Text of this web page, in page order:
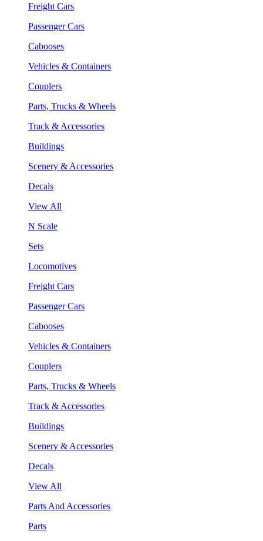
Freight Cars
Passenger Cars
Cabooses
Vehicles & Containers
Couplers
Parts, Trucks & Wheels
Track & Accessories
Buildings
Scenery & Accessories
Decals
View All
N Scale
Sets
Locomotives
Freight Cars
Passenger Cars
Cabooses
Vehicles & Containers
Couplers
Parts, Trucks & Wheels
Track & Accessories
Buildings
Scenery & Accessories
Decals
View All
Parts And Accessories
Parts